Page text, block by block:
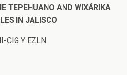
TEPEHUANO AND WIXÁRIKA
IN JALISCO
CIG Y EZLN